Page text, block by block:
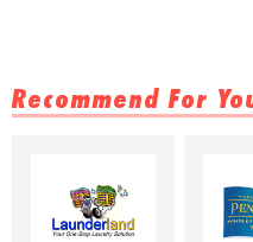
Recommend For